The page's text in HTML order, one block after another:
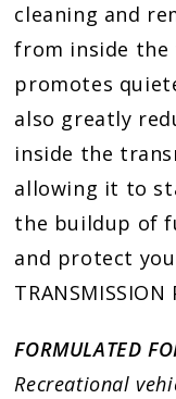
cleaning and
from inside the
promotes
also greatly
inside the
allowing it to
the buildup of
and protect
TRANSMISSION
FORMULATED
Recreational